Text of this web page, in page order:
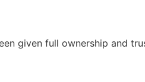
given full ownership and